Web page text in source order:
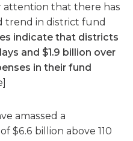
attention that there has
trend in district fund
indicate that districts
and $1.9 billion over
in their fund
amassed a
$6.6 billion above 110